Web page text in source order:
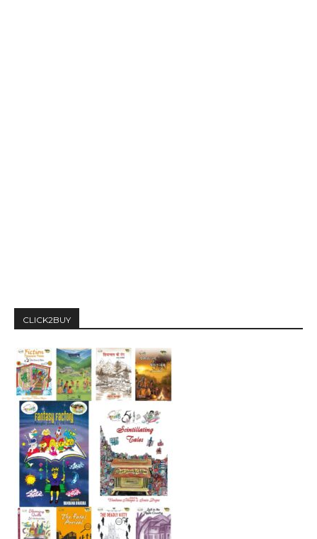
CLICK2BUY